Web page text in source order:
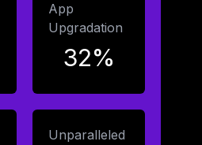
App
Upgradation
32%
Unparalleled